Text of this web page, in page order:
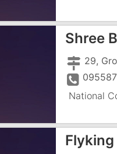
Shree
National